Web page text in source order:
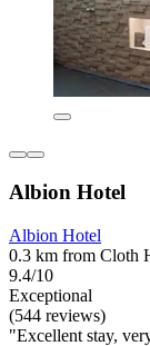
Albion Hotel
Albion Hotel
0.3 km from Cloth
9.4/10
Exceptional
(544 reviews)
"Excellent stay,